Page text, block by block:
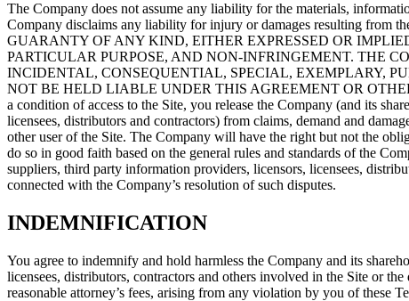
The Company does not assume any liability for the materials,
Company disclaims any liability for injury or damages resulting
GUARANTY OF ANY KIND, EITHER EXPRESSED OR
PARTICULAR PURPOSE, AND NON-INFRINGEMENT. THE
INCIDENTAL, CONSEQUENTIAL, SPECIAL, EXEMPLARY,
NOT BE HELD LIABLE UNDER THIS AGREEMENT OR
a condition of access to the Site, you release the Company (and its
licensees, distributors and contractors) from claims, demand and
other user of the Site. The Company will have the right but not the
do so in good faith based on the general rules and standards of the
suppliers, third party information providers, licensors, licensees,
connected with the Company’s resolution of such disputes.
INDEMNIFICATION
You agree to indemnify and hold harmless the Company and its
licensees, distributors, contractors and others involved in the Site or
reasonable attorney’s fees, arising from any violation by you of these